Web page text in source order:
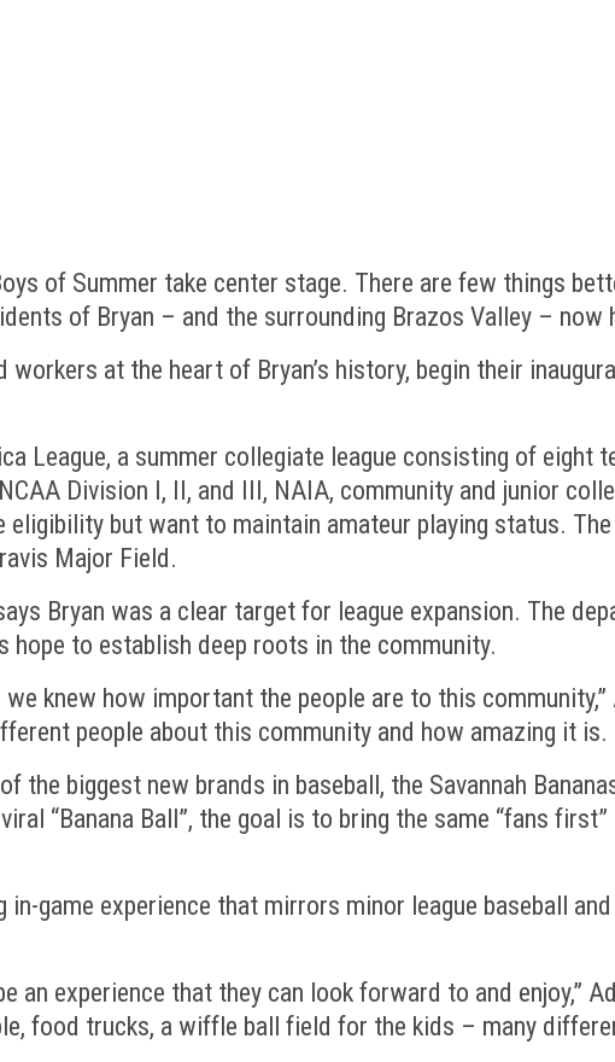
of Summer take center stage. There are few things
of Bryan – and the surrounding Brazos Valley – now
workers at the heart of Bryan’s history, begin their
League, a summer collegiate league consisting of eight
Division I, II, and III, NAIA, community and junior
eligibility but want to maintain amateur playing status.
Major Field.
Bryan was a clear target for league expansion. The
hope to establish deep roots in the community.
knew how important the people are to this
people about this community and how amazing it
the biggest new brands in baseball, the Savannah
“Banana Ball”, the goal is to bring the same “fans
game experience that mirrors minor league baseball
an experience that they can look forward to and enjoy,”
food trucks, a wiffle ball field for the kids – many